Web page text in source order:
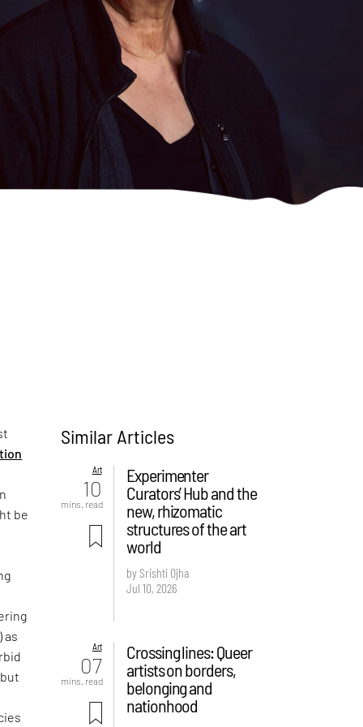
be
as
Similar Articles
Art
10
mins. read
Experimenter
Curators’ Hub and the
new, rhizomatic
structures of the art
world
by Srishti Ojha
Jul 10, 2026
Art
07
mins. read
Crossing lines: Queer
artists on borders,
belonging and
nationhood